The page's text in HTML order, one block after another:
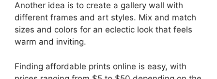
Another idea is to create a gallery wall with
different frames and art styles. Mix and match
sizes and colors for an eclectic look that feels
warm and inviting.
Finding affordable prints online is easy, with